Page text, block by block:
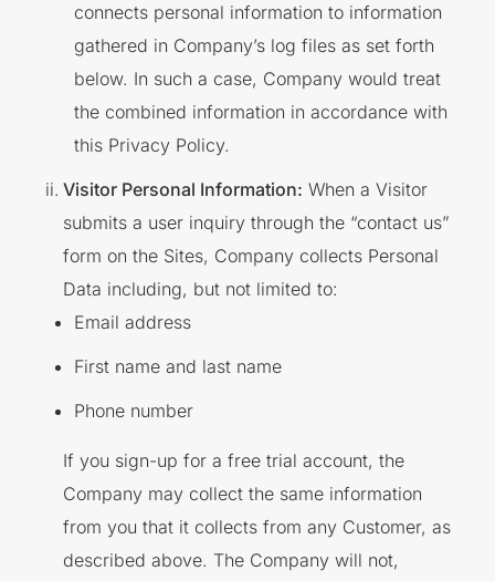
connects personal information to information
gathered in Company’s log files as set forth
below. In such a case, Company would treat
the combined information in accordance with
this Privacy Policy.
Visitor Personal Information: When a Visitor
submits a user inquiry through the “contact us”
form on the Sites, Company collects Personal
Data including, but not limited to:
Email address
First name and last name
Phone number
If you sign-up for a free trial account, the
Company may collect the same information
from you that it collects from any Customer, as
described above. The Company will not,